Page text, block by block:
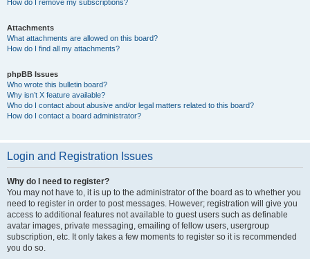
How do I remove my subscriptions?
Attachments
What attachments are allowed on this board?
How do I find all my attachments?
phpBB Issues
Who wrote this bulletin board?
Why isn’t X feature available?
Who do I contact about abusive and/or legal matters related to this board?
How do I contact a board administrator?
Login and Registration Issues
Why do I need to register?
You may not have to, it is up to the administrator of the board as to whether you
need to register in order to post messages. However; registration will give you
access to additional features not available to guest users such as definable
avatar images, private messaging, emailing of fellow users, usergroup
subscription, etc. It only takes a few moments to register so it is recommended
you do so.